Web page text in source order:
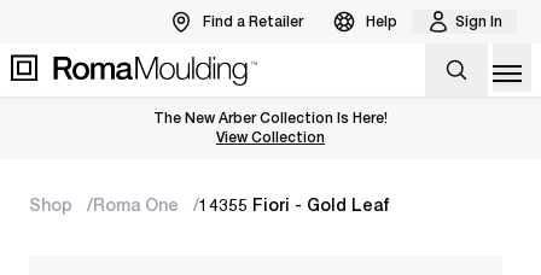
Find a Retailer Help Sign In
The New Arber Collection Is Here!
View the Arber Collection
View Collection
Shop Roma One 14355 Fiori - Gold Leaf